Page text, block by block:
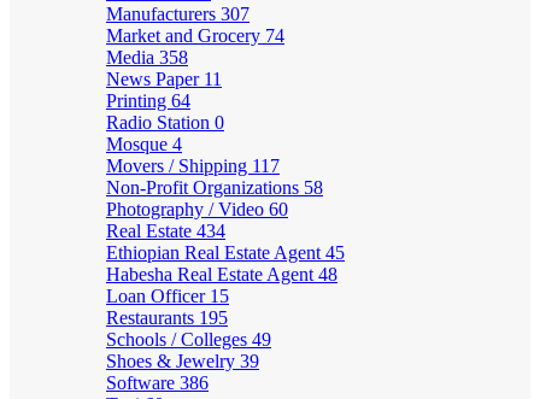
Manufacturers 307
Market and Grocery 74
Media 358
News Paper 11
Printing 64
Radio Station 0
Mosque 4
Movers / Shipping 117
Non-Profit Organizations 58
Photography / Video 60
Real Estate 434
Ethiopian Real Estate Agent 45
Habesha Real Estate Agent 48
Loan Officer 15
Restaurants 195
Schools / Colleges 49
Shoes & Jewelry 39
Software 386